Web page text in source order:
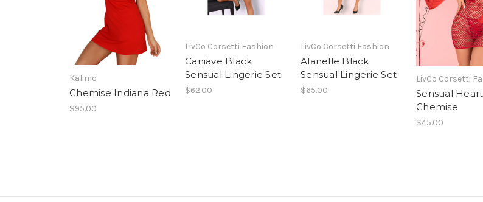
Kalimo
Chemise Indiana Red
$95.00
LivCo Corsetti Fashion
Caniave Black
Sensual Lingerie Set
$62.00
LivCo Corsetti Fashion
Alanelle Black
Sensual Lingerie Set
$65.00
LivCo Corsetti
Sensual Heart
Chemise
$45.00